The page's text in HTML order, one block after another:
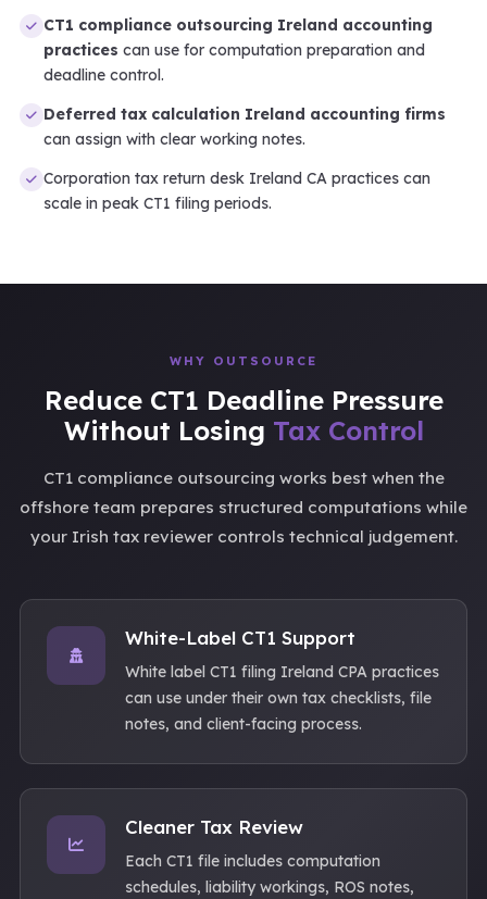
CT1 compliance outsourcing Ireland accounting
practices can use for computation preparation and
deadline control.
Deferred tax calculation Ireland accounting firms
can assign with clear working notes.
Corporation tax return desk Ireland CA practices can
scale in peak CT1 filing periods.
WHY OUTSOURCE
Reduce CT1 Deadline Pressure
Without Losing Tax Control
CT1 compliance outsourcing works best when the
offshore team prepares structured computations while
your Irish tax reviewer controls technical judgement.
White-Label CT1 Support
White label CT1 filing Ireland CPA practices
can use under their own tax checklists, file
notes, and client-facing process.
Cleaner Tax Review
Each CT1 file includes computation
schedules, liability workings, ROS notes,